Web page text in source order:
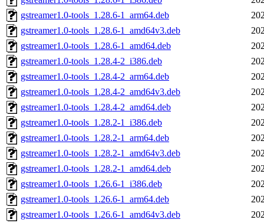
gstreamer1.0-tools_1.28.6-1_arm64.deb
gstreamer1.0-tools_1.28.6-1_amd64v3.deb
gstreamer1.0-tools_1.28.6-1_amd64.deb
gstreamer1.0-tools_1.28.4-2_i386.deb
gstreamer1.0-tools_1.28.4-2_arm64.deb
gstreamer1.0-tools_1.28.4-2_amd64v3.deb
gstreamer1.0-tools_1.28.4-2_amd64.deb
gstreamer1.0-tools_1.28.2-1_i386.deb
gstreamer1.0-tools_1.28.2-1_arm64.deb
gstreamer1.0-tools_1.28.2-1_amd64v3.deb
gstreamer1.0-tools_1.28.2-1_amd64.deb
gstreamer1.0-tools_1.26.6-1_i386.deb
gstreamer1.0-tools_1.26.6-1_arm64.deb
gstreamer1.0-tools_1.26.6-1_amd64v3.deb